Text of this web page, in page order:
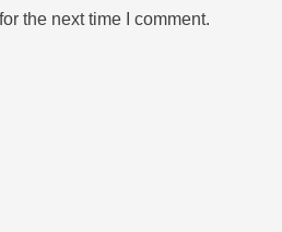
the next time I comment.